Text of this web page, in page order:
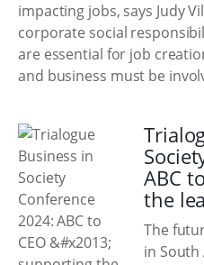
impacting jobs, says Judy
corporate social
are essential for job
and business must be
ABC
the
The
in South